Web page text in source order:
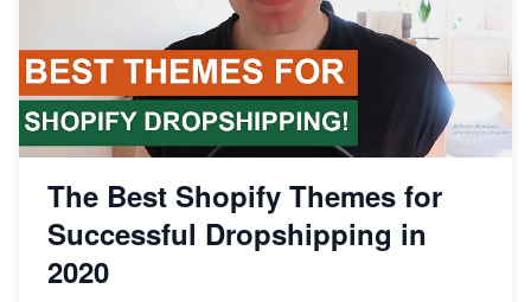
The Best Shopify Themes for
Successful Dropshipping in
2020